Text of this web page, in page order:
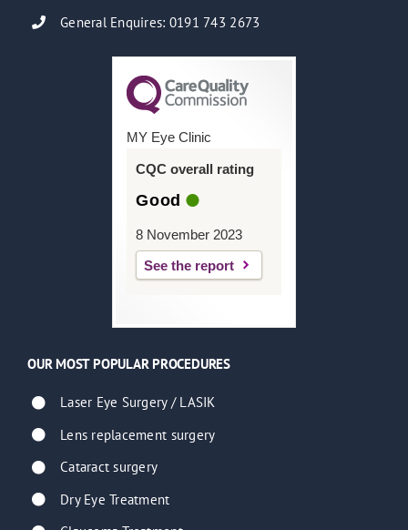
General Enquires: 0191 743 2673
MY Eye Clinic
CQC overall rating
Good
8 November 2023
See the report
OUR MOST POPULAR PROCEDURES
Laser Eye Surgery / LASIK
Lens replacement surgery
Cataract surgery
Dry Eye Treatment